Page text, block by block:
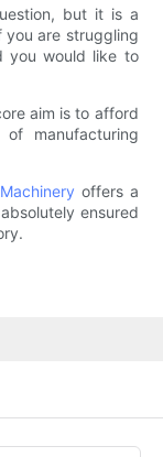
but it is a
are struggling
you would like to
aim is to afford
manufacturing
offers a
ensured